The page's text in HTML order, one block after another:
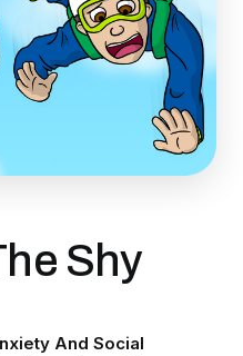
Shy
And Social